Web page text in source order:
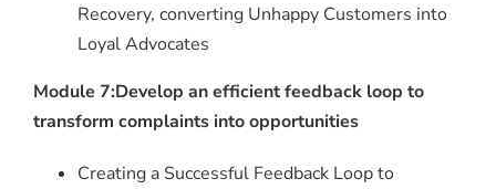
Recovery, converting Unhappy Customers into
Loyal Advocates
Module 7:Develop an efficient feedback loop to
transform complaints into opportunities
Creating a Successful Feedback Loop to